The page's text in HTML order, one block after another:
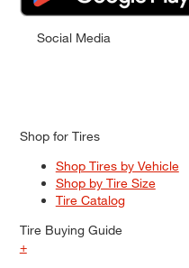
Social Media
Shop for Tires
Shop Tires by Vehicle
Shop by Tire Size
Tire Catalog
Tire Buying Guide
+